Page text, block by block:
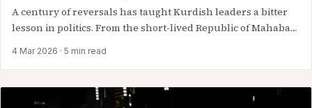
A century of reversals has taught Kurdish leaders a bitter
lesson in politics. From the short-lived Republic of Mahabad
4 Mar 2026 · 5 min read